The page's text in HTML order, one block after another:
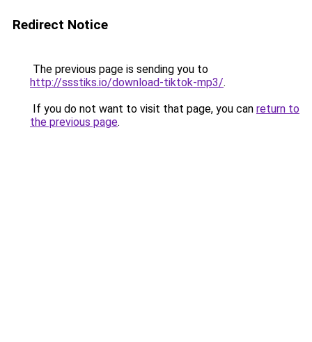
Redirect Notice
The previous page is sending you to
http://ssstiks.io/download-tiktok-mp3/.
If you do not want to visit that page, you can return to
the previous page.